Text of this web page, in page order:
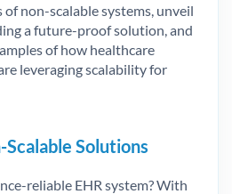
non-scalable systems, unveil
a future-proof solution, and
of how healthcare
leveraging scalability for
Solutions
reliable EHR system? With